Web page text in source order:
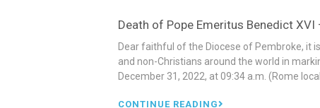
Death of Pope Emeritus Benedict
Dear faithful of the Diocese of Pembroke, it
and non-Christians around the world in
December 31, 2022, at 09:34 a.m. (Rome
CONTINUE READING